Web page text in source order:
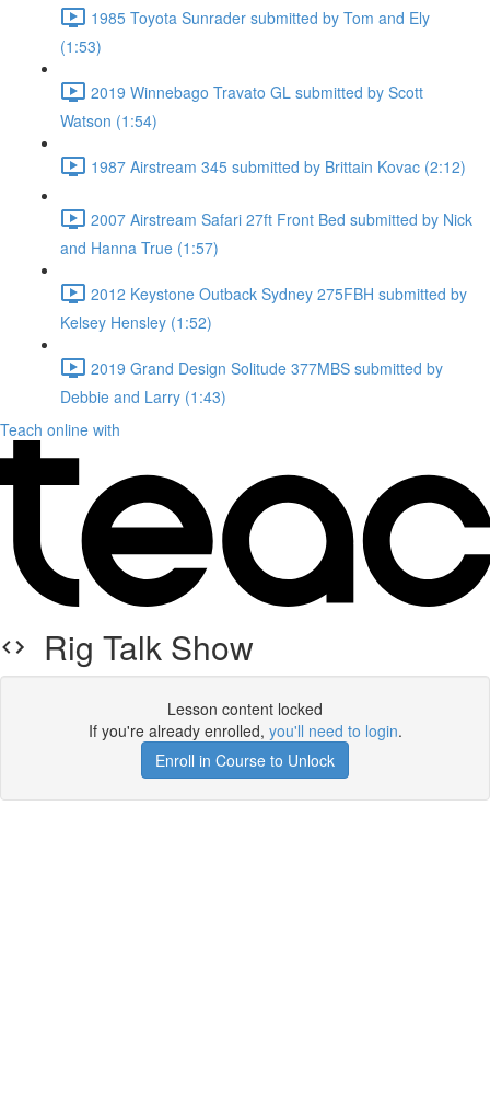
1985 Toyota Sunrader submitted by Tom and Ely
(1:53)
2019 Winnebago Travato GL submitted by Scott
Watson (1:54)
1987 Airstream 345 submitted by Brittain Kovac (2:12)
2007 Airstream Safari 27ft Front Bed submitted by Nick
and Hanna True (1:57)
2012 Keystone Outback Sydney 275FBH submitted by
Kelsey Hensley (1:52)
2019 Grand Design Solitude 377MBS submitted by
Debbie and Larry (1:43)
Teach online with
Rig Talk Show
Lesson content locked
If you're already enrolled, you'll need to login.
Enroll in Course to Unlock